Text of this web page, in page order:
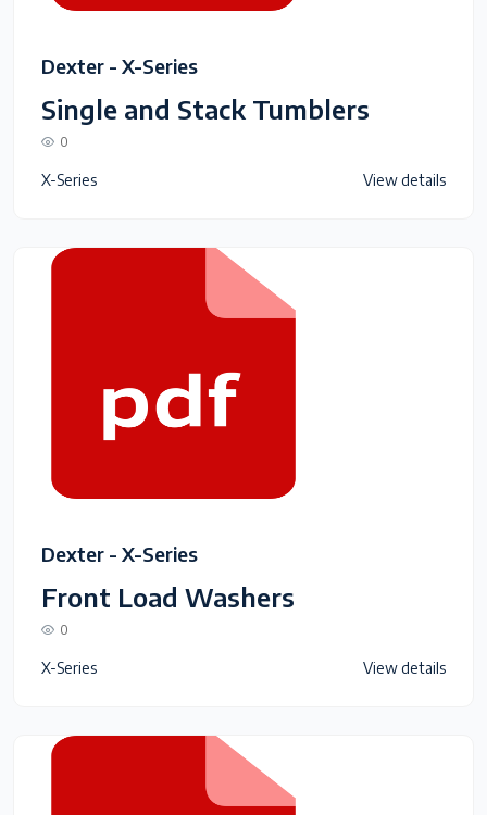
Dexter - X-Series
Single and Stack Tumblers
0
X-Series View details
Dexter - X-Series
Front Load Washers
0
X-Series View details